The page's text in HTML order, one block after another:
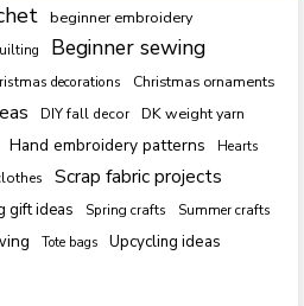
beginner embroidery
Beginner sewing
decorations Christmas ornaments
DIY fall decor DK weight yarn
Hand embroidery patterns Hearts
Scrap fabric projects
gift ideas Spring crafts
Summer crafts
Tote bags Upcycling ideas